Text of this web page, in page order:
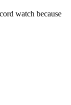
watch because